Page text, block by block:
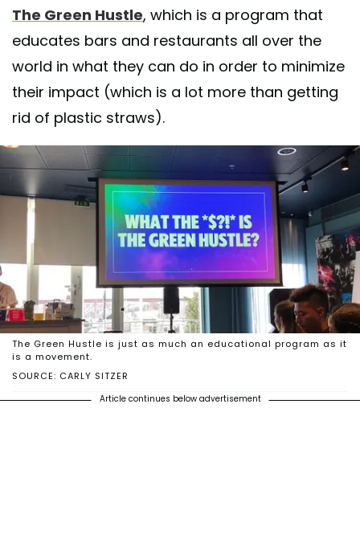
The Green Hustle, which is a program that
educates bars and restaurants all over the
world in what they can do in order to minimize
their impact (which is a lot more than getting
rid of plastic straws).
SOURCE: CARLY SITZER
The Green Hustle is just as much an educational program as it
is a movement.
Article continues below advertisement